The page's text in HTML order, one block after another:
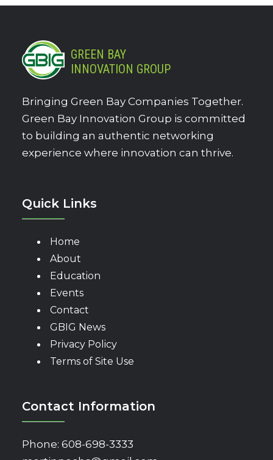
GREEN BAY
INNOVATION GROUP
Bringing Green Bay Companies Together.
Green Bay Innovation Group is committed
to building an authentic networking
experience where innovation can thrive.
Quick Links
Home
About
Education
Events
Contact
GBIG News
Privacy Policy
Terms of Site Use
Contact Information
Phone: 608-698-3333